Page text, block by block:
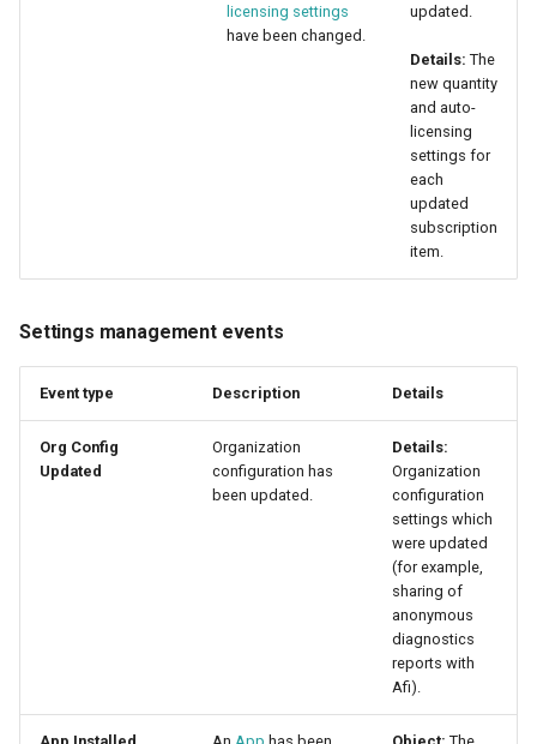
licensing settings
have been changed.
updated.
Details: The
new quantity
and auto-
licensing
settings for
each
updated
subscription
item.
Settings management events
Event type Description Details
Org Config
Updated
Organization
configuration has
been updated.
Details:
Organization
configuration
settings which
were updated
(for example,
sharing of
anonymous
diagnostics
reports with
Afi).